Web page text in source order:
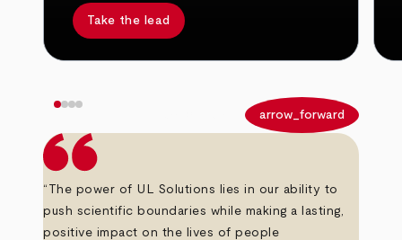
Take the lead
arrow_forward
“The power of UL Solutions lies in our ability to
push scientific boundaries while making a lasting,
positive impact on the lives of people